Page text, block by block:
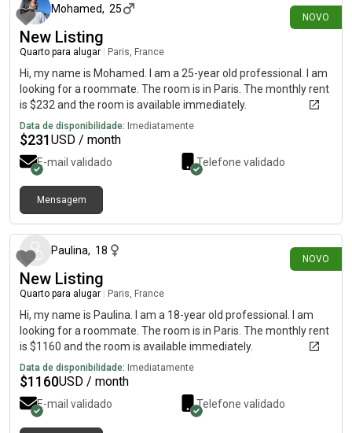
NOVO
Mohamed, 25
New Listing
Quarto para alugar Paris, France
Hi, my name is Mohamed. I am a 25-year old professional. I am
looking for a roommate. The room is in Paris. The monthly rent
is $232 and the room is available immediately.
Data de disponibilidade: Imediatamente
$231USD / month
E-mail validado Telefone validado
Mensagem
NOVO
Paulina, 18
New Listing
Quarto para alugar Paris, France
Hi, my name is Paulina. I am a 18-year old professional. I am
looking for a roommate. The room is in Paris. The monthly rent
is $1160 and the room is available immediately.
Data de disponibilidade: Imediatamente
$1160USD / month
E-mail validado Telefone validado